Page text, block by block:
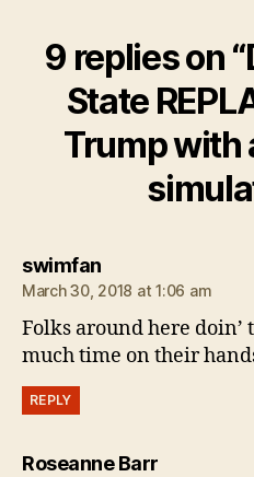
9 replies on
State
Trump with
swimfansays:
March 30, 2018 at 1:06 am
Folks around here doin’
much time on their
REPLY
Roseanne Barrsays: